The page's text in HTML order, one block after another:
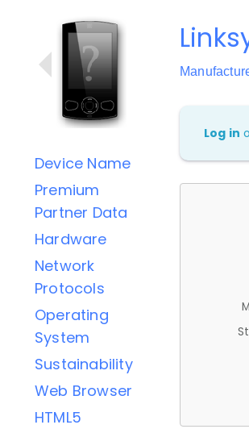
Device Name
Premium
Partner Data
Hardware
Network
Protocols
Operating
System
Sustainability
Web Browser
HTML5
Log in